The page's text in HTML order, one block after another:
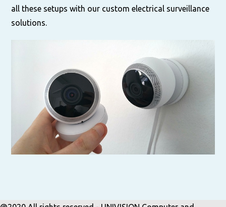
all these setups with our custom electrical surveillance
solutions.